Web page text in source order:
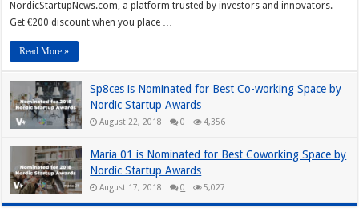
NordicStartupNews.com, a platform trusted by investors and innovators.
Get €200 discount when you place …
Read More »
Sp8ces is Nominated for Best Co-working Space by
Nordic Startup Awards
August 22, 2018 0 4,356
Maria 01 is Nominated for Best Coworking Space by
Nordic Startup Awards
August 17, 2018 0 5,027